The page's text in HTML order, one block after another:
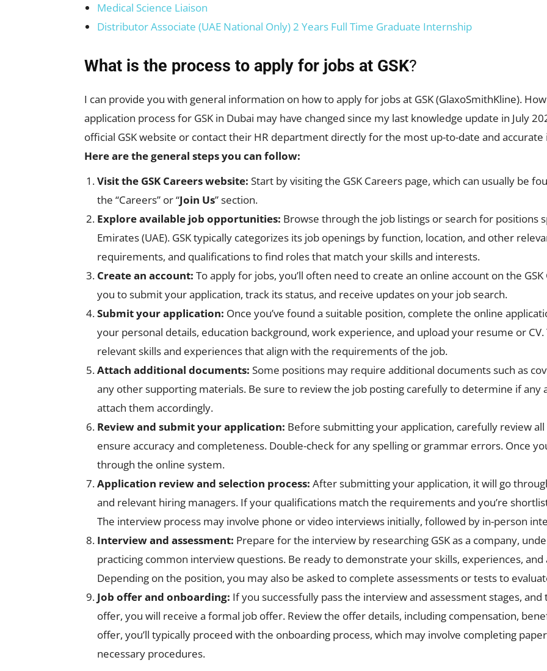
Medical Science Liaison
Distributor Associate (UAE National Only) 2 Years Full Time Graduate Internship
What is the process to apply for jobs at GSK?
I can provide you with general information on how to apply for jobs at GSK (GlaxoSmithKline).
application process for GSK in Dubai may have changed since my last knowledge update in July
official GSK website or contact their HR department directly for the most up-to-date and
Here are the general steps you can follow:
Visit the GSK Careers website: Start by visiting the GSK Careers page, which can usually be
the “Careers” or “Join Us” section.
Explore available job opportunities: Browse through the job listings or search for positions
Emirates (UAE). GSK typically categorizes its job openings by function, location, and other
requirements, and qualifications to find roles that match your skills and interests.
Create an account: To apply for jobs, you’ll often need to create an online account on the
you to submit your application, track its status, and receive updates on your job search.
Submit your application: Once you’ve found a suitable position, complete the online
your personal details, education background, work experience, and upload your resume or
relevant skills and experiences that align with the requirements of the job.
Attach additional documents: Some positions may require additional documents such as
any other supporting materials. Be sure to review the job posting carefully to determine if
attach them accordingly.
Review and submit your application: Before submitting your application, carefully review
ensure accuracy and completeness. Double-check for any spelling or grammar errors. Once
through the online system.
Application review and selection process: After submitting your application, it will go
and relevant hiring managers. If your qualifications match the requirements and you’re
The interview process may involve phone or video interviews initially, followed by in-person
Interview and assessment: Prepare for the interview by researching GSK as a company,
practicing common interview questions. Be ready to demonstrate your skills, experiences, and
Depending on the position, you may also be asked to complete assessments or tests to
Job offer and onboarding: If you successfully pass the interview and assessment stages,
offer, you will receive a formal job offer. Review the offer details, including compensation,
offer, you’ll typically proceed with the onboarding process, which may involve completing
necessary procedures.